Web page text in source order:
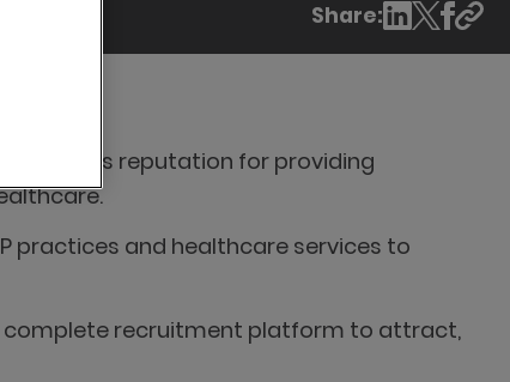
Share:
its reputation for providing
practices and healthcare services to
complete recruitment platform to attract,